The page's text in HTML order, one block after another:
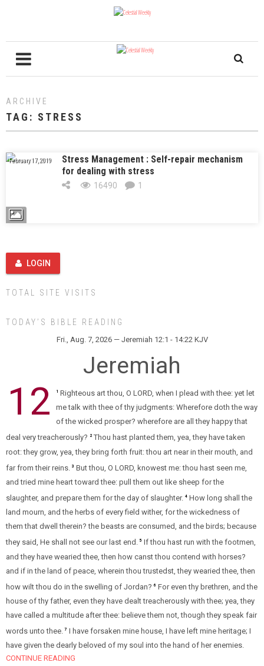
ARCHIVE
TAG: STRESS
February 17, 2019
Stress Management : Self-repair mechanism
for dealing with stress
16490 1
LOGIN
TOTAL SITE VISITS
TODAY’S BIBLE READING
Fri., Aug. 7, 2026 — Jeremiah 12:1 - 14:22 KJV
Jeremiah
12 1 Righteous art thou, O LORD, when I plead with thee: yet let
me talk with thee of thy judgments: Wherefore doth the way
of the wicked prosper? wherefore are all they happy that
deal very treacherously?
2 Thou hast planted them, yea, they have taken
root: they grow, yea, they bring forth fruit: thou art near in their mouth, and
far from their reins.
3 But thou, O LORD, knowest me: thou hast seen me,
and tried mine heart toward thee: pull them out like sheep for the
slaughter, and prepare them for the day of slaughter. 4 How long shall the
land mourn, and the herbs of every field wither, for the wickedness of
them that dwell therein? the beasts are consumed, and the birds; because
they said, He shall not see our last end. 5 If thou hast run with the footmen,
and they have wearied thee, then how canst thou contend with horses?
and if in the land of peace, wherein thou trustedst, they wearied thee, then
how wilt thou do in the swelling of Jordan? 6 For even thy brethren, and the
house of thy father, even they have dealt treacherously with thee; yea, they
have called a multitude after thee: believe them not, though they speak fair
words unto thee. 7 I have forsaken mine house, I have left mine heritage; I
have given the dearly beloved of my soul into the hand of her enemies.
CONTINUE READING